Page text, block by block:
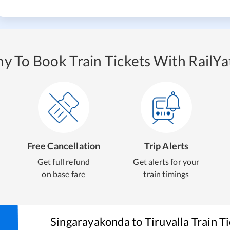
To Book Train Tickets With
Free Cancellation
Get full refund
on base fare
Trip Alerts
Get alerts for your
train timings
SingarayakondatoTiruvalla Train